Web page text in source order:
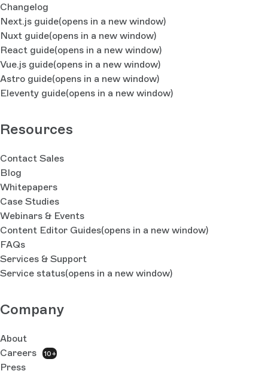
Changelog
Next.js guide(opens in a new window)
Nuxt guide(opens in a new window)
React guide(opens in a new window)
Vue.js guide(opens in a new window)
Astro guide(opens in a new window)
Eleventy guide(opens in a new window)
Resources
Contact Sales
Blog
Whitepapers
Case Studies
Webinars & Events
Content Editor Guides(opens in a new window)
FAQs
Services & Support
Service status(opens in a new window)
Company
About
Careers
10+
Press